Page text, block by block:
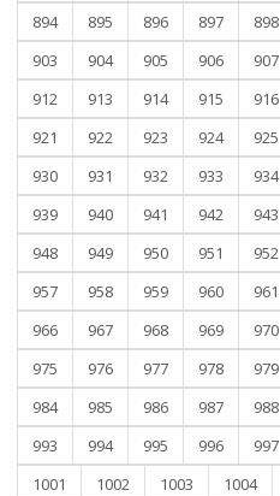
894
895 896 897 898
903
904 905 906 907
912
913 914 915 916
921
922 923 924 925
930
931 932 933 934
939
940 941 942 943
948
949 950 951 952
957
958 959 960 961
966
967 968 969 970
975
976 977 978 979
984
985 986 987 988
993
994 995 996 997
1001
1002 1003 1004